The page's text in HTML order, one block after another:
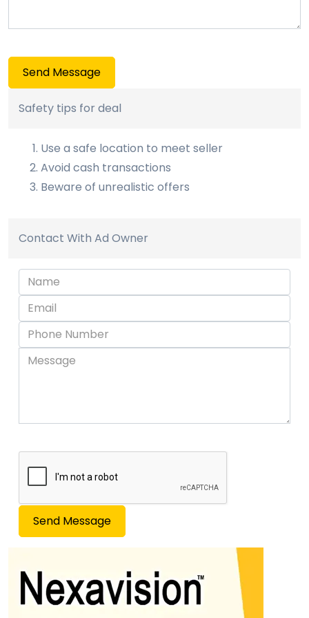
Send Message
Safety tips for deal
Use a safe location to meet seller
Avoid cash transactions
Beware of unrealistic offers
Contact With Ad Owner
Send Message